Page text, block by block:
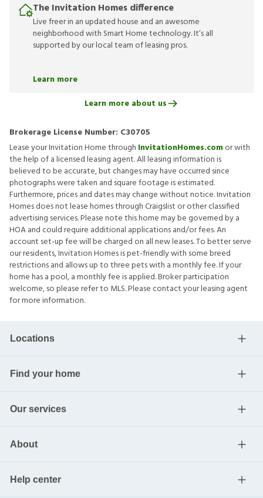
The Invitation Homes difference
Live freer in an updated house and an awesome
neighborhood with Smart Home technology. It’s all
supported by our local team of leasing pros.
Learn more
Learn more about us
Brokerage License Number: C30705
Lease your Invitation Home through InvitationHomes.comor with
the help of a licensed leasing agent. All leasing information is
believed to be accurate, but changes may have occurred since
photographs were taken and square footage is estimated.
Furthermore, prices and dates may change without notice. Invitation
Homes does not lease homes through Craigslist or other classified
advertising services. Please note this home may be governed by a
HOA and could require additional applications and/or fees. An
account set-up fee will be charged on all new leases. To better serve
our residents, Invitation Homes is pet-friendly with some breed
restrictions and allows up to three pets with a monthly fee. If your
home has a pool, a monthly fee is applied. Broker participation
welcome, so please refer to MLS. Please contact your leasing agent
for more information.
Locations
Find your home
Our services
About
Help center